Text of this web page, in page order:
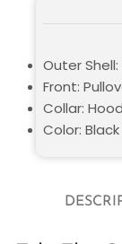
Outer
Front:
Collar:
Color: